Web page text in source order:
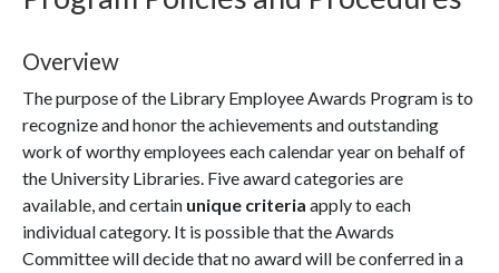
Overview
The purpose of the Library Employee Awards Program is to
recognize and honor the achievements and outstanding
work of worthy employees each calendar year on behalf of
the University Libraries. Five award categories are
available, and certain unique criteria apply to each
individual category. It is possible that the Awards
Committee will decide that no award will be conferred in a